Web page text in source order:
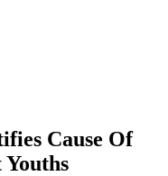
Cause Of